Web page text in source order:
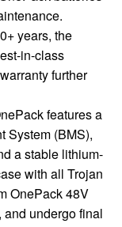
years, the
in-class
further
features a
System (BMS),
a stable lithium-
with all Trojan
OnePack 48V
and undergo final